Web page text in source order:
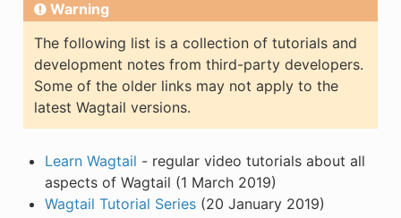
Warning
The following list is a collection of tutorials and
development notes from third-party developers.
Some of the older links may not apply to the
latest Wagtail versions.
Learn Wagtail - regular video tutorials about all
aspects of Wagtail (1 March 2019)
Wagtail Tutorial Series(20 January 2019)